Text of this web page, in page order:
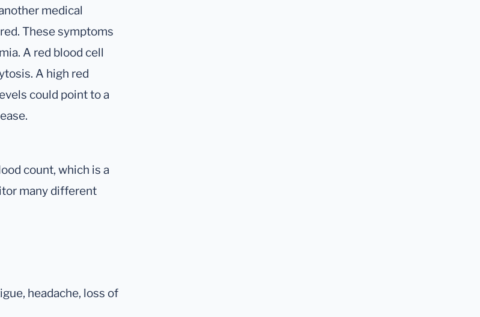
medical
These symptoms
A red blood cell
A high red
could point to a
count, which is a
many different
headache, loss of